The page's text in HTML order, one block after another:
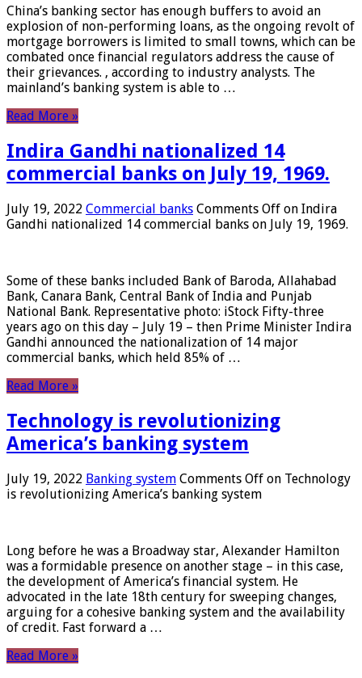
China’s banking sector has enough buffers to avoid an
explosion of non-performing loans, as the ongoing revolt of
mortgage borrowers is limited to small towns, which can be
combated once financial regulators address the cause of
their grievances. , according to industry analysts. The
mainland’s banking system is able to …
Read More »
Indira Gandhi nationalized 14
commercial banks on July 19, 1969.
July 19, 2022 Commercial banks Comments Off on Indira
Gandhi nationalized 14 commercial banks on July 19, 1969.
Some of these banks included Bank of Baroda, Allahabad
Bank, Canara Bank, Central Bank of India and Punjab
National Bank. Representative photo: iStock Fifty-three
years ago on this day – July 19 – then Prime Minister Indira
Gandhi announced the nationalization of 14 major
commercial banks, which held 85% of …
Read More »
Technology is revolutionizing
America’s banking system
July 19, 2022 Banking system Comments Off on Technology
is revolutionizing America’s banking system
Long before he was a Broadway star, Alexander Hamilton
was a formidable presence on another stage – in this case,
the development of America’s financial system. He
advocated in the late 18th century for sweeping changes,
arguing for a cohesive banking system and the availability
of credit. Fast forward a …
Read More »